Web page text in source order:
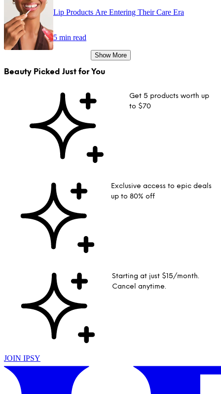
Lip Products Are Entering Their Care Era
5 min read
Show More
Beauty Picked Just for You
Get 5 products worth up
to $70
Exclusive access to epic deals
up to 80% off
Starting at just $15/month.
Cancel anytime.
JOIN IPSY